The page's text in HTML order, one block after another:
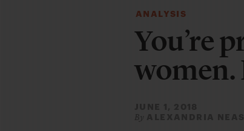
ANALYSIS
You’re
women.
JUNE 1, 2018
By ALEXANDRIA